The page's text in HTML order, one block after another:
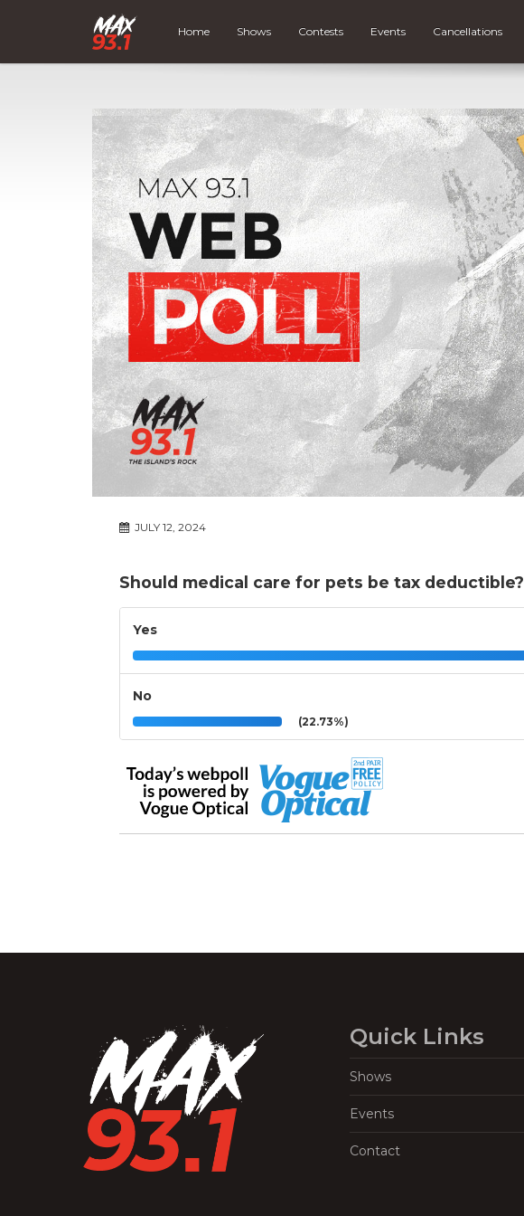
Home Shows Contests Events Cancellations
JULY 12, 2024
Should medical care for pets be tax deductible?
Yes
No
(22.73%)
Quick Links
Shows
Events
Contact